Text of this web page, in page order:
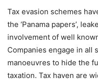
Tax evasion schemes
the ‘Panama papers’,
involvement of well
Companies engage in all
manoeuvres to hide the
taxation. Tax haven are